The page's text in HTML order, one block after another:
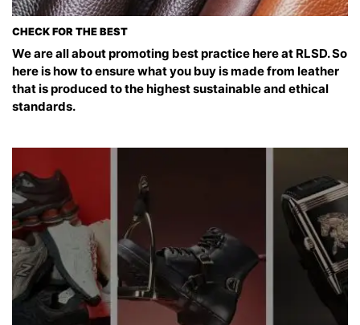
CHECK FOR THE BEST
We are all about promoting best practice here at RLSD. So
here is how to ensure what you buy is made from leather
that is produced to the highest sustainable and ethical
standards.